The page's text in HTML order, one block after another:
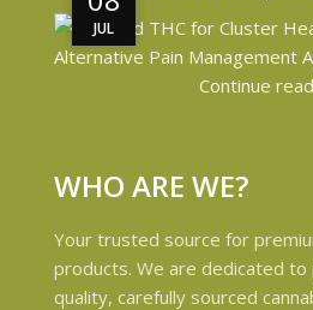
JUL
JUL
Continue
WHO ARE WE?
Your trusted source for
products. We are dedicated to
quality, carefully sourced